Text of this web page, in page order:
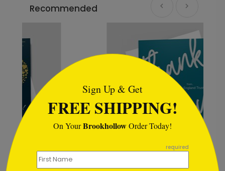
Recommended
```html
Sign Up & Get
FREE SHIPPING!
On YourBrookhollowOrder Today!
required